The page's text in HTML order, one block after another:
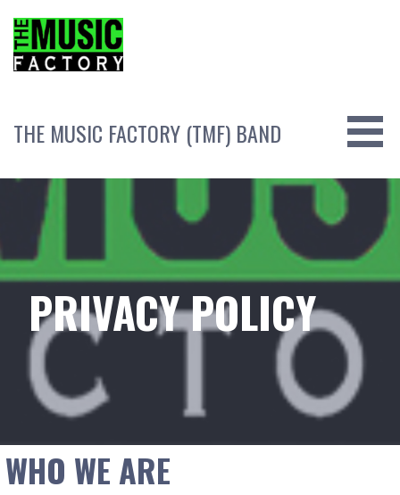
content
THE MUSIC FACTORY (TMF) BAND
PRIVACY POLICY
WHO WE ARE